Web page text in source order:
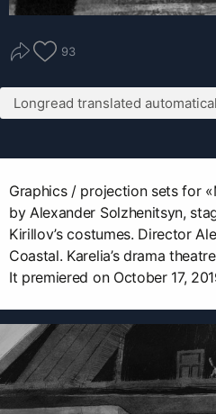
93
Longread translated
Graphics / projection sets for
by Alexander Solzhenitsyn,
Kirillov’s costumes. Director
Coastal. Karelia’s drama
It premiered on October 17,